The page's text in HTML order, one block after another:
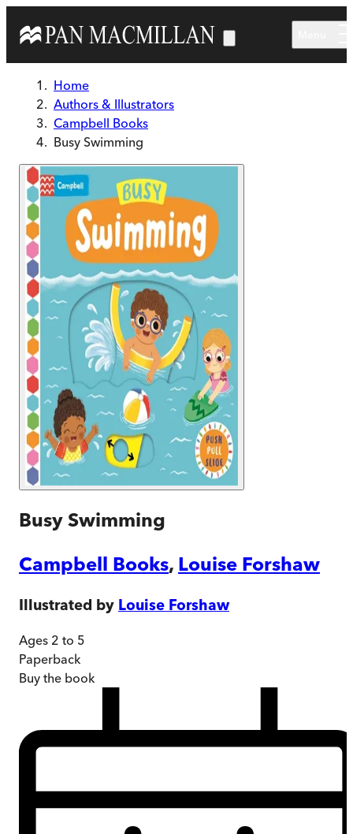
Home
Authors & Illustrators
Campbell Books
Busy Swimming
Busy Swimming
Campbell Books, Louise Forshaw
Illustrated by Louise Forshaw
Ages 2 to 5
Paperback
Buy the book